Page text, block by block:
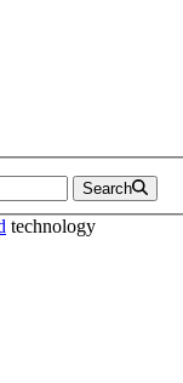
Search
technology